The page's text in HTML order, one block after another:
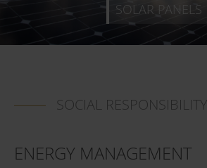
SOLAR PANELS
SOCIAL RESPONSIBILITY
ENERGY MANAGEMENT